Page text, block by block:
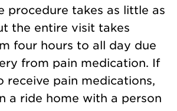
procedure takes as little as
the entire visit takes
four hours to all day due
from pain medication. If
receive pain medications,
a ride home with a person